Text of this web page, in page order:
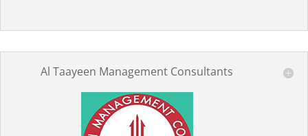
Al Taayeen Management Consultants